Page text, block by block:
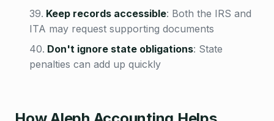
Keep records accessible: Both the IRS and
ITA may request supporting documents
Don't ignore state obligations: State
penalties can add up quickly